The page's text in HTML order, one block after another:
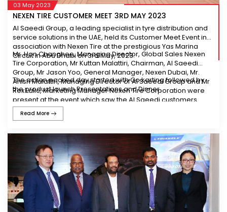
03 May 2023
NEXEN TIRE CUSTOMER MEET 3RD MAY 2023
Al Saeedi Group, a leading specialist in tyre distribution and
service solutions in the UAE, held its Customer Meet Event in
association with Nexen Tire at the prestigious Yas Marina
Circuit in Abu Dhabi on 3rd May, 2023.
Mr. Han Changhee, Managing Director, Global Sales Nexen
Tire Corporation, Mr Kuttan Malattiri, Chairman, Al Saeedi
Group, Mr Jason Yoo, General Manager, Nexen Dubai, Mr.
Anish Malattiri, Managing Director of Al Saeedi Group and Mr
Rex Lalic, Marketing Manager Nexen Tire Corporation were
present at the event which saw the Al Saeedi customers
attend in great numbers with great enthusiasm.
The action packed day started with Go karting followed by
the product launch Presentations and Dinner.
Read More